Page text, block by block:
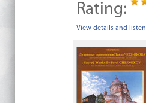
Rating:
View details and listen